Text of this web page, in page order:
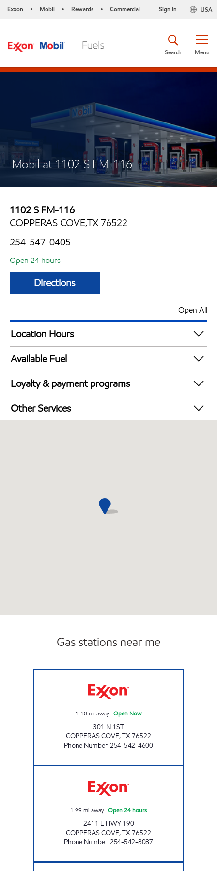
Exxon • Mobil • Rewards • Commercial USA
Sign in
Menu
Search
Mobil at 1102 S FM-116
1102 S FM-116
COPPERAS COVE,TX 76522
254-547-0405
Open 24 hours
Directions
Open All
Location Hours
24 hours
Available Fuel
Synergy Diesel Efficient / Diesel
Loyalty & payment programs
Walmart+
Other Services
Gas stations near me
1.10mi away| Open Now
301 N 1ST
COPPERAS COVE,TX76522
Phone Number:254-542-4600
1.99 mi away| Open 24 hours
2411 E HWY 190
COPPERAS COVE,TX76522
Phone Number:254-542-8087